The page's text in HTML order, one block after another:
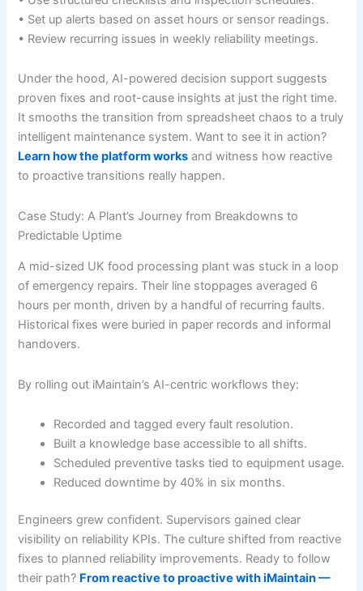
• Set up alerts based on asset hours or sensor readings.
• Review recurring issues in weekly reliability meetings.
Under the hood, AI-powered decision support suggests
proven fixes and root-cause insights at just the right time.
It smooths the transition from spreadsheet chaos to a truly
intelligent maintenance system. Want to see it in action?
Learn how the platform works and witness how reactive
to proactive transitions really happen.
Case Study: A Plant’s Journey from Breakdowns to
Predictable Uptime
A mid-sized UK food processing plant was stuck in a loop
of emergency repairs. Their line stoppages averaged 6
hours per month, driven by a handful of recurring faults.
Historical fixes were buried in paper records and informal
handovers.
By rolling out iMaintain’s AI-centric workflows they:
Recorded and tagged every fault resolution.
Built a knowledge base accessible to all shifts.
Scheduled preventive tasks tied to equipment usage.
Reduced downtime by 40% in six months.
Engineers grew confident. Supervisors gained clear
visibility on reliability KPIs. The culture shifted from reactive
fixes to planned reliability improvements. Ready to follow
their path? From reactive to proactive with iMaintain —